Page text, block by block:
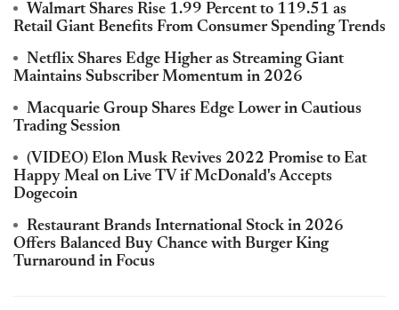
Walmart Shares Rise 1.99 Percent to 119.51 as
Retail Giant Benefits From Consumer Spending Trends
Netflix Shares Edge Higher as Streaming Giant
Maintains Subscriber Momentum in 2026
Macquarie Group Shares Edge Lower in Cautious
Trading Session
(VIDEO) Elon Musk Revives 2022 Promise to Eat
Happy Meal on Live TV if McDonald's Accepts
Dogecoin
Restaurant Brands International Stock in 2026
Offers Balanced Buy Chance with Burger King
Turnaround in Focus